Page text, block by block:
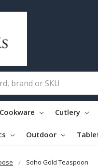
Cookware Cutlery
Outdoor
Soho Gold Teaspoon